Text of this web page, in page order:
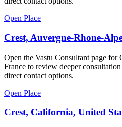
Open Place
Crest, Auvergne-Rhone-
Open the Vastu Consultant page for
France to review deeper
direct contact options.
Open Place
Crest, California, United